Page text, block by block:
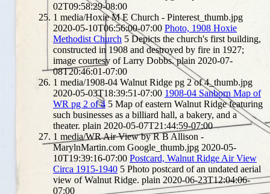
02T09:58:29-08:00
1 media/Hoxie M E Church - Pinterest_thumb.jpg
2020-05-10T06:56:00-07:00 Photo, 1908 Hoxie
Methodist Church 5 Depicts the church's first building,
constructed in 1908 and destroyed by fire in 1927;
image courtesy of Larry Dobbs. plain 2020-07-
08T20:46:01-07:00
1 media/1908-04 Walnut Ridge pg 2 of 4_thumb.jpg
2020-05-03T18:39:51-07:00 1908-04 Sanborn Map of
WR pg 2 of 4 5 Map of eastern Walnut Ridge featuring
such businesses as a billiard hall, a bakery, and a
theater. plain 2020-05-07T21:44:59-07:00
1 media/WR Air View by R B Allison -
MarylnMartin.com Google_thumb.jpg 2020-05-
10T19:39:16-07:00 Postcard, Walnut Ridge Air View
Circa 1915-1940 5 Photo postcard of an undated aerial
view of Walnut Ridge. plain 2020-06-23T12:04:06-
07:00